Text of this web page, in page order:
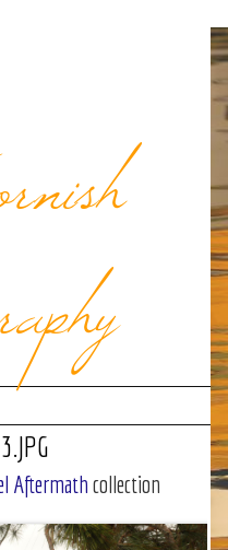
Aftermath collection